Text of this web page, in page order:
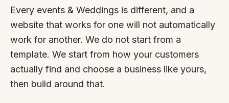
Contact
About
Our process
Every events & Weddings is different, and a
website that works for one will not automatically
work for another. We do not start from a
template. We start from how your customers
actually find and choose a business like yours,
then build around that.